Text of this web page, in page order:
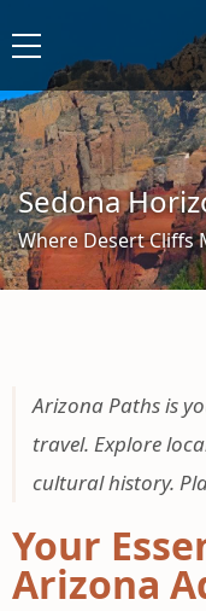
Sedona
Where Desert Cliffs
Arizona Paths is
travel. Explore
cultural history.
Your
Arizona